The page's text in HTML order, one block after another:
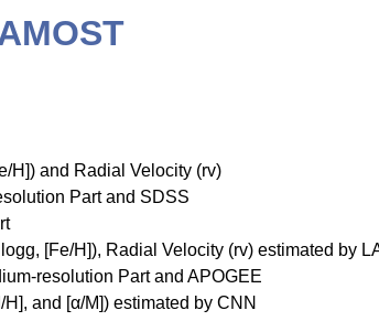
H]) and Radial Velocity (rv)
Part and SDSS
[Fe/H]), Radial Velocity (rv) estimated by
resolution Part and APOGEE
H], and [α/M]) estimated by CNN